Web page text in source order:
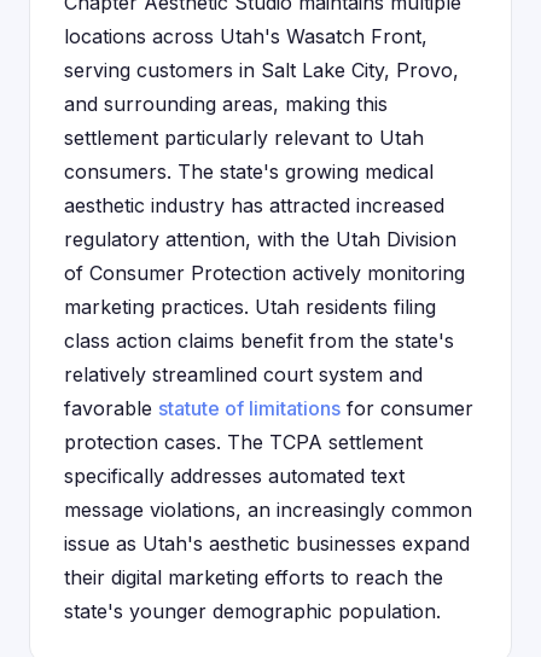
locations across Utah's Wasatch Front,
serving customers in Salt Lake City, Provo,
and surrounding areas, making this
settlement particularly relevant to Utah
consumers. The state's growing medical
aesthetic industry has attracted increased
regulatory attention, with the Utah Division
of Consumer Protection actively monitoring
marketing practices. Utah residents filing
class action claims benefit from the state's
relatively streamlined court system and
favorable statute of limitations for consumer
protection cases. The TCPA settlement
specifically addresses automated text
message violations, an increasingly common
issue as Utah's aesthetic businesses expand
their digital marketing efforts to reach the
state's younger demographic population.